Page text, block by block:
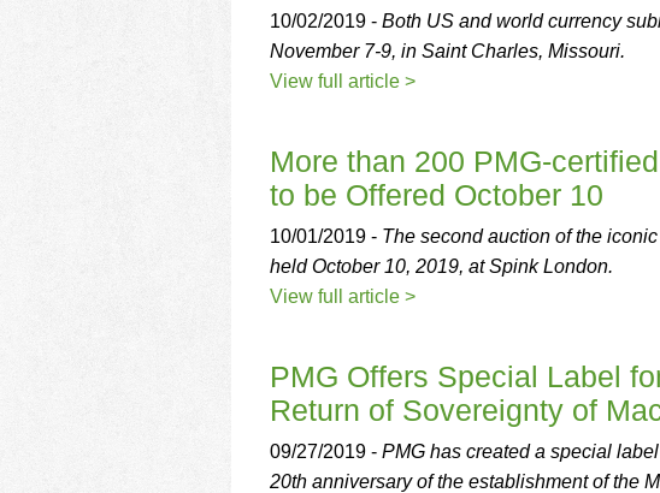
10/02/2019 - Both US and world currency
November 7-9, in Saint Charles, Missouri.
View full article >
More than 200 PMG-
to be Offered October 10
10/01/2019 - The second auction of the
held October 10, 2019, at Spink London.
View full article >
PMG Offers Special Label
Return of Sovereignty of
09/27/2019 - PMG has created a special
20th anniversary of the establishment of the